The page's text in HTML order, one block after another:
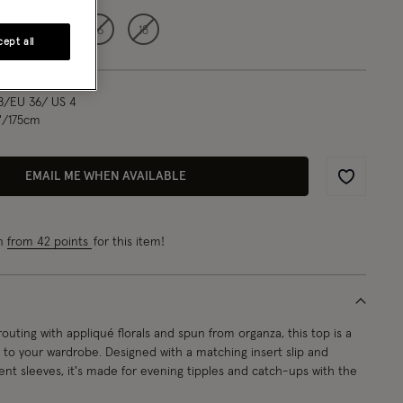
16 18
EU 36/ US 4
175cm
EMAIL ME WHEN AVAILABLE
Wishlist
from 42 points for this item!
with appliqué florals and spun from organza, this top is a
your wardrobe. Designed with a matching insert slip and
sleeves, it's made for evening tipples and catch-ups with the
all